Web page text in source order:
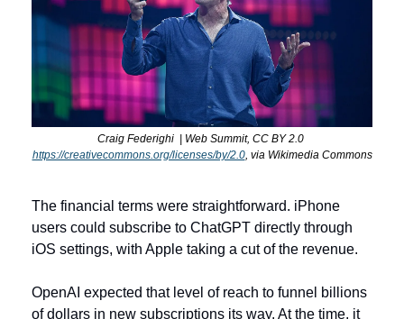
C
https://creativecommons.org/licenses/by/2.0, via Wikimedia Commons
The financial terms were straightforward. iPhone
users could subscribe to ChatGPT directly through
iOS settings, with Apple taking a cut of the revenue.
OpenAI expected that level of reach to funnel billions
of dollars in new subscriptions its way. At the time, it